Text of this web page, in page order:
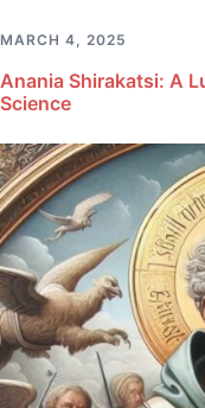
MARCH 4, 2025
Anania Shirakatsi: A
Science